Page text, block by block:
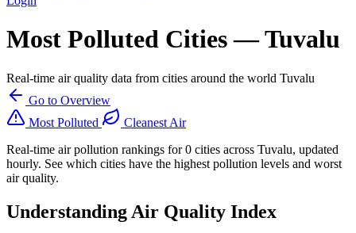
Most Polluted Cities — Tuvalu
Real-time air quality data from cities around the world Tuvalu
Go to Overview
Most Polluted
Cleanest Air
Real-time air pollution rankings for 0 cities across Tuvalu, updated
hourly. See which cities have the highest pollution levels and worst
air quality.
Understanding Air Quality Index